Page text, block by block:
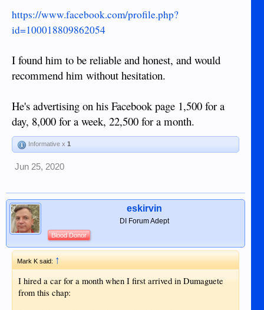
https://www.facebook.com/profile.php?
id=100018809862054
I found him to be reliable and honest, and would
recommend him without hesitation.
He's advertising on his Facebook page 1,500 for a
day, 8,000 for a week, 22,500 for a month.
Informative x 1
Jun 25, 2020
eskirvin
DI Forum Adept
Blood Donor
Mark K said: ↑
I hired a car for a month when I first arrived in Dumaguete
from this chap: